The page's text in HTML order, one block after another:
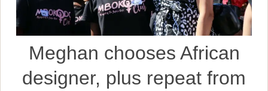
Meghan chooses African
designer, plus repeat from